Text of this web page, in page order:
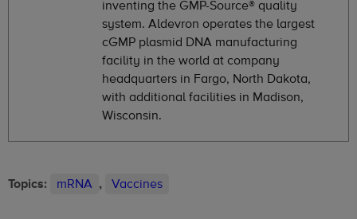
inventing the GMP-Source® quality
system. Aldevron operates the largest
cGMP plasmid DNA manufacturing
facility in the world at company
headquarters in Fargo, North Dakota,
with additional facilities in Madison,
Wisconsin.
Topics: mRNA , Vaccines